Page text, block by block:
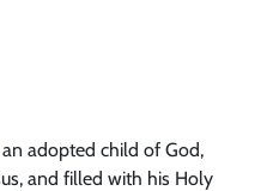
adopted child of God,
and filled with his Holy